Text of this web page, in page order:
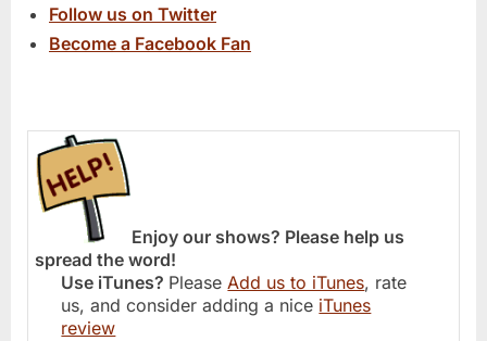
Follow us on Twitter
Become a Facebook Fan
Enjoy our shows? Please help us
spread the word!
Use iTunes? PleaseAdd us to iTunes, rate
us, and consider adding a nice iTunes
review